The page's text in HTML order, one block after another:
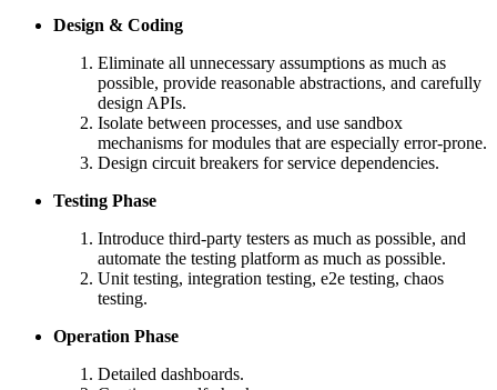
Design & Coding
Eliminate all unnecessary assumptions as much as
possible, provide reasonable abstractions, and carefully
design APIs.
Isolate between processes, and use sandbox
mechanisms for modules that are especially error-prone.
Design circuit breakers for service dependencies.
Testing Phase
Introduce third-party testers as much as possible, and
automate the testing platform as much as possible.
Unit testing, integration testing, e2e testing, chaos
testing.
Operation Phase
Detailed dashboards.